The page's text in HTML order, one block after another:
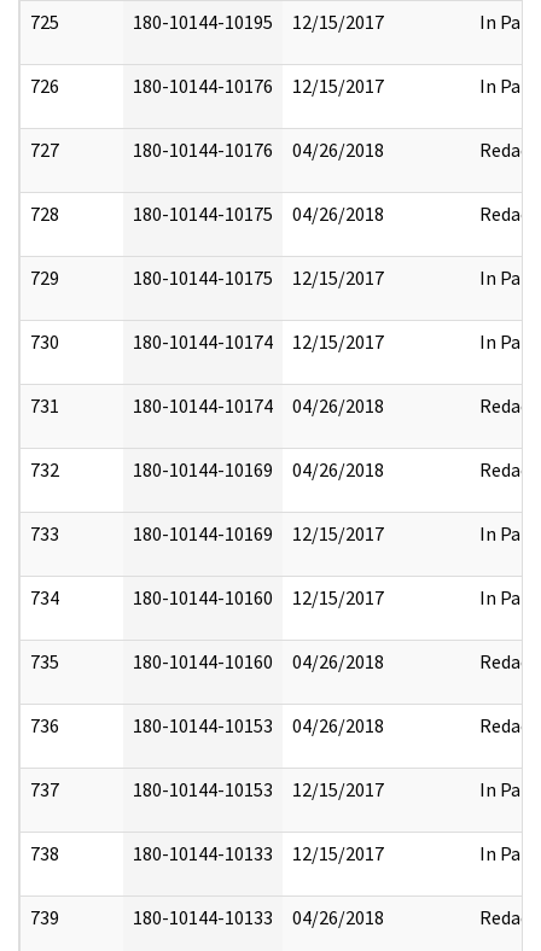
725 180-10144-10195 12/15/2017 In Part
726 180-10144-10176 12/15/2017 In Part
727 180-10144-10176 04/26/2018 Redact
728 180-10144-10175 04/26/2018 Redact
729 180-10144-10175 12/15/2017 In Part
730 180-10144-10174 12/15/2017 In Part
731 180-10144-10174 04/26/2018 Redact
732 180-10144-10169 04/26/2018 Redact
733 180-10144-10169 12/15/2017 In Part
734 180-10144-10160 12/15/2017 In Part
735 180-10144-10160 04/26/2018 Redact
736 180-10144-10153 04/26/2018 Redact
737 180-10144-10153 12/15/2017 In Part
738 180-10144-10133 12/15/2017 In Part
739 180-10144-10133 04/26/2018 Redact